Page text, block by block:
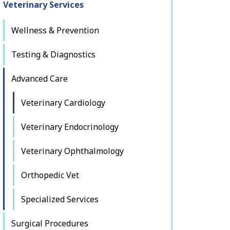
Veterinary Services
Wellness & Prevention
Testing & Diagnostics
Advanced Care
Veterinary Cardiology
Veterinary Endocrinology
Veterinary Ophthalmology
Orthopedic Vet
Specialized Services
Surgical Procedures